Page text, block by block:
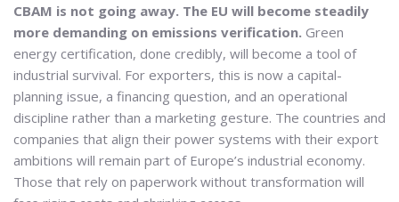
CBAM is not going away. The EU will become steadily
more demanding on emissions verification. Green
energy certification, done credibly, will become a tool of
industrial survival. For exporters, this is now a capital-
planning issue, a financing question, and an operational
discipline rather than a marketing gesture. The countries and
companies that align their power systems with their export
ambitions will remain part of Europe’s industrial economy.
Those that rely on paperwork without transformation will